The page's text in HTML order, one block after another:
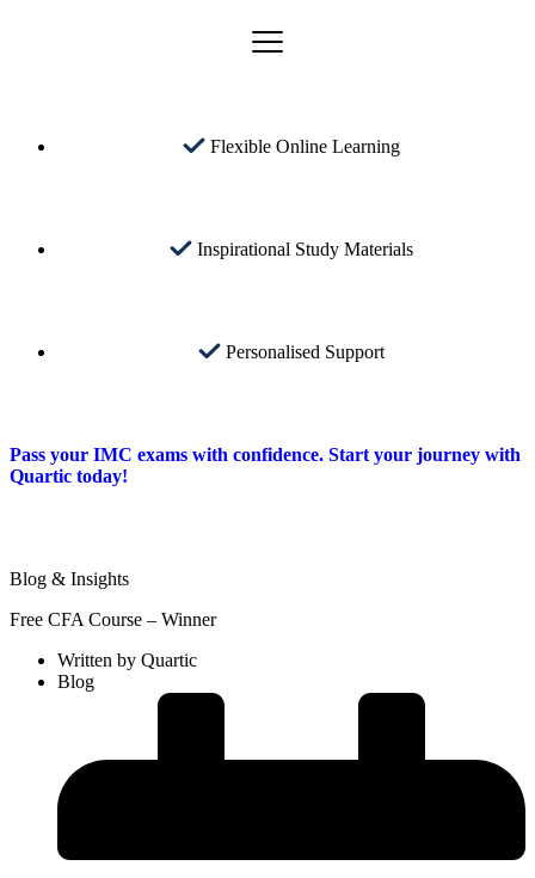
Flexible Online Learning
Inspirational Study Materials
Personalised Support
Pass your IMC exams with confidence. Start your journey with
Quartic today!
Blog & Insights
Free CFA Course – Winner
Written by Quartic
Blog